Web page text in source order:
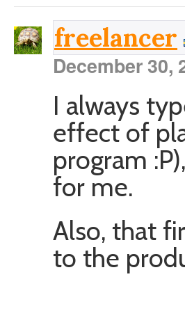
freelancer
December 30,
I always
effect of
program
for me.
Also, that
to the